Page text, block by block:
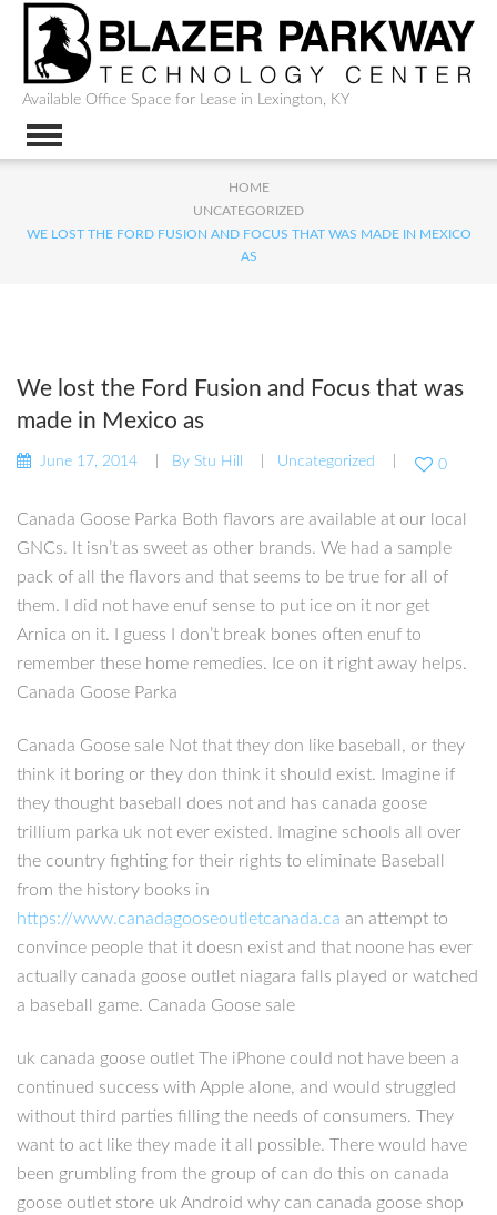
Available Office Space for Lease in Lexington, KY
HOME
UNCATEGORIZED
WE LOST THE FORD FUSION AND FOCUS THAT WAS MADE IN MEXICO
AS
We lost the Ford Fusion and Focus that was
made in Mexico as
June 17, 2014 By Stu Hill Uncategorized 0
Canada Goose Parka Both flavors are available at our local
GNCs. It isn’t as sweet as other brands. We had a sample
pack of all the flavors and that seems to be true for all of
them. I did not have enuf sense to put ice on it nor get
Arnica on it. I guess I don’t break bones often enuf to
remember these home remedies. Ice on it right away helps.
Canada Goose Parka
Canada Goose sale Not that they don like baseball, or they
think it boring or they don think it should exist. Imagine if
they thought baseball does not and has canada goose
trillium parka uk not ever existed. Imagine schools all over
the country fighting for their rights to eliminate Baseball
from the history books in
https://www.canadagooseoutletcanada.ca an attempt to
convince people that it doesn exist and that noone has ever
actually canada goose outlet niagara falls played or watched
a baseball game. Canada Goose sale
uk canada goose outlet The iPhone could not have been a
continued success with Apple alone, and would struggled
without third parties filling the needs of consumers. They
want to act like they made it all possible. There would have
been grumbling from the group of can do this on canada
goose outlet store uk Android why can canada goose shop